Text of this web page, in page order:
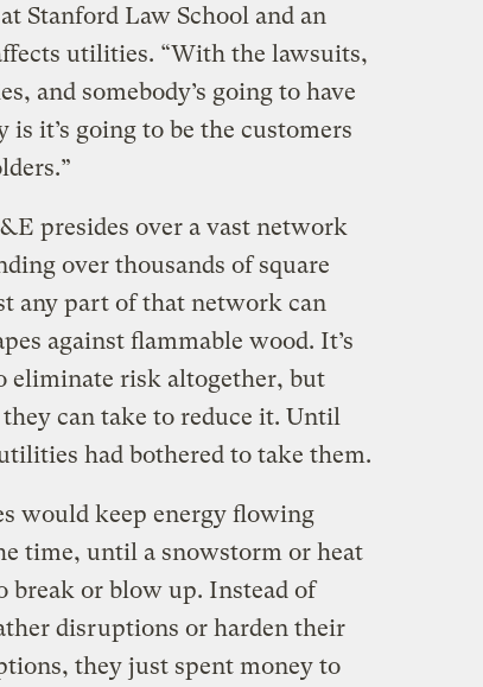
Stanford Law School and an
utilities. “With the lawsuits,
and somebody’s going to have
it’s going to be the customers
presides over a vast network
over thousands of square
any part of that network can
against flammable wood. It’s
eliminate risk altogether, but
can take to reduce it. Until
had bothered to take them.
would keep energy flowing
time, until a snowstorm or heat
break or blow up. Instead of
disruptions or harden their
they just spent money to